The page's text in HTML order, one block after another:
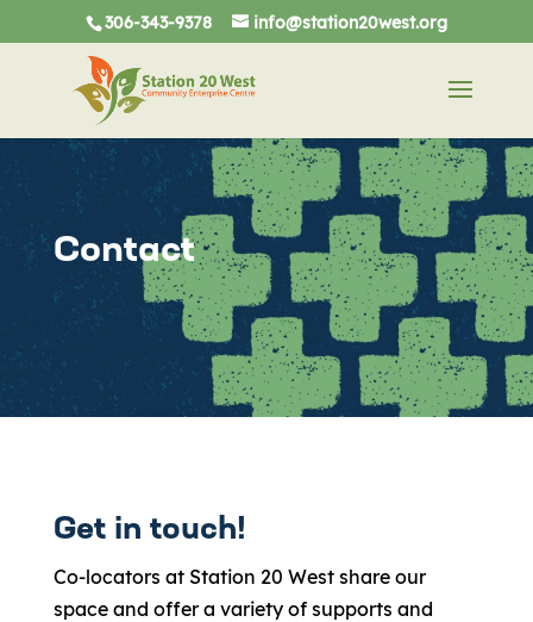
306-343-9378 info@station20west.org
Contact
Get in touch!
Co-locators at Station 20 West share our
space and offer a variety of supports and